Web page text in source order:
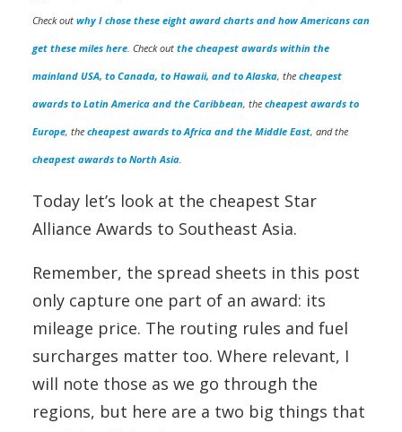
Check out why I chose these eight award charts and how Americans can
get these miles here. Check out the cheapest awards within the
mainland USA, to Canada, to Hawaii, and to Alaska, the cheapest
awards to Latin America and the Caribbean, the cheapest awards to
Europe, the cheapest awards to Africa and the Middle East, and the
cheapest awards to North Asia.
Today let’s look at the cheapest Star
Alliance Awards to Southeast Asia.
Remember, the spread sheets in this post
only capture one part of an award: its
mileage price. The routing rules and fuel
surcharges matter too. Where relevant, I
will note those as we go through the
regions, but here are a two big things that